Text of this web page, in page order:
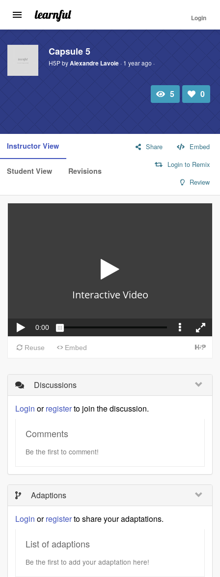
Skip
main
content
Toggle
navigation
Login
Capsule 5
H5P byAlexandre Lavoie· 1 year ago ·
Total
view
5
Number
of
likes:
0
Instructor View
Student View Revisions
Share
Embed
Login to Remix
Review
Discussions
Login orregisterto join the discussion.
Comments
Be the first to comment!
Adaptions
Login orregisterto share your adaptations.
List of adaptions
Be the first to add your adaptation here!